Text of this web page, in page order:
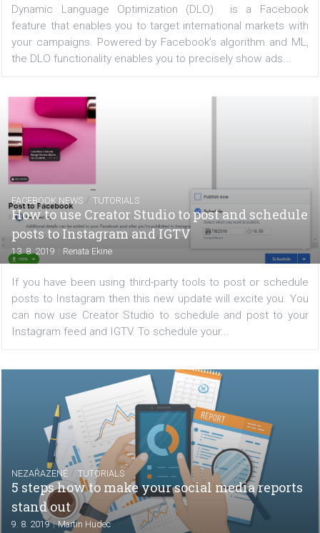
devices. Thanks to this tool, you'll get more
information about what channels drive the
conversions...
TUTORIALS
How Dynamic Language Optimization can
improve your international campaigns
21. 8. 2019 |
Dynamic Language Optimization (DLO) is a
feature that enables you to target international markets
your campaigns. Powered by Facebook’s algorithm
FACEBOOK NEWS/ TUTORIALS
How to use Creator Studio to post and